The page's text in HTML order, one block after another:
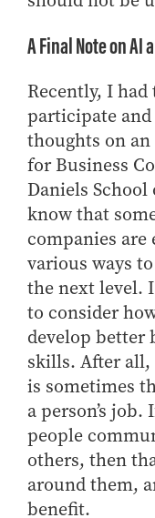
A Final Note on AI
Recently, I
participate and
thoughts on
for Business
Daniels
know that
companies
various ways
the next level.
to consider
develop better
skills. After
is sometimes
a person’s
people
others, then
around them,
benefit.